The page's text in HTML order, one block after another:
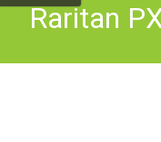
Raritan